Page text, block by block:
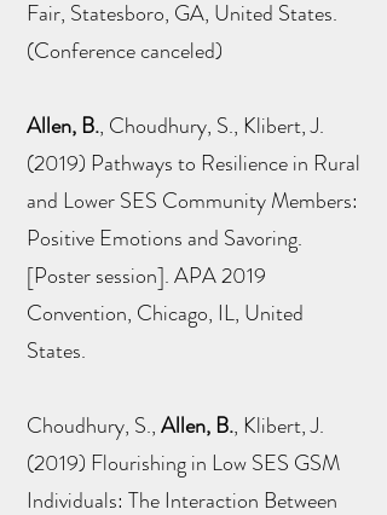
Fair, Statesboro, GA, United States.
(Conference canceled)
Allen, B., Choudhury, S., Klibert, J.
(2019) Pathways to Resilience in Rural
and Lower SES Community Members:
Positive Emotions and Savoring.
[Poster session]. APA 2019
Convention, Chicago, IL, United
States.
Choudhury, S.,Allen, B., Klibert, J.
(2019) Flourishing in Low SES GSM
Individuals: The Interaction Between